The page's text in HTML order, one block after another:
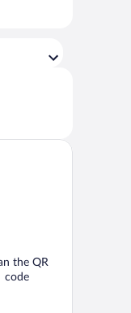
the QR
code